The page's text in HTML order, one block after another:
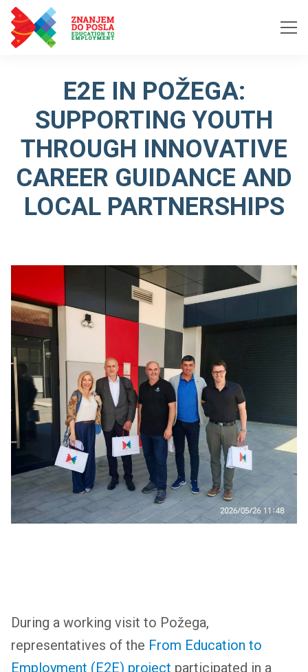
Skip to content
E2E IN POŽEGA:
SUPPORTING YOUTH
THROUGH INNOVATIVE
CAREER GUIDANCE AND
LOCAL PARTNERSHIPS
During a working visit to Požega,
representatives of the From Education to
Employment (E2E) project participated in a